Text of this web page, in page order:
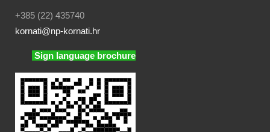
+385 (22) 435740
kornati@np-kornati.hr
Sign language brochure